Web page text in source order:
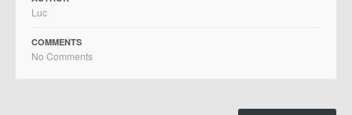
Luc
COMMENTS
No Comments